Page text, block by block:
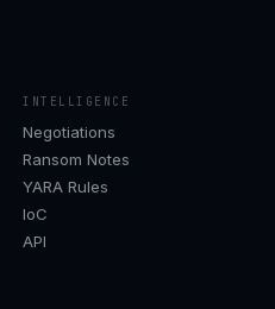
INTELLIGENCE
Negotiations
Ransom Notes
YARA Rules
IoC
API